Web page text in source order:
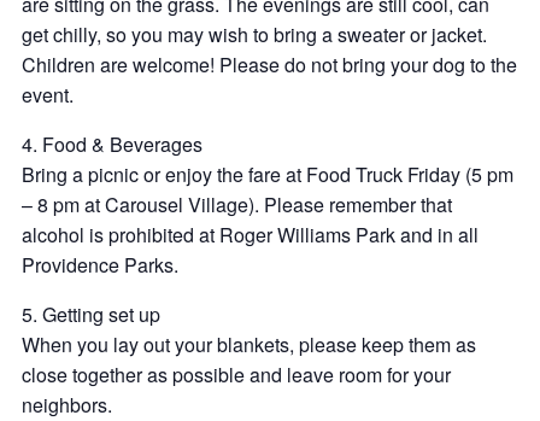
get chilly, so you may wish to bring a sweater or jacket.
Children are welcome! Please do not bring your dog to the
event.
4. Food & Beverages
Bring a picnic or enjoy the fare at Food Truck Friday (5 pm
– 8 pm at Carousel Village). Please remember that
alcohol is prohibited at Roger Williams Park and in all
Providence Parks.
5. Getting set up
When you lay out your blankets, please keep them as
close together as possible and leave room for your
neighbors.